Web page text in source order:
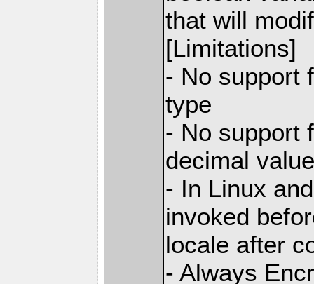
that will
[Limitations]
- No support
type
- No support
decimal
- In Linux
invoked
locale after
- Always